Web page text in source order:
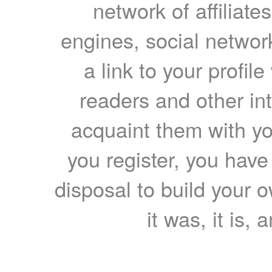
network of
engines, social
a link to your
readers and other
acquaint them with
you register, you
disposal to build your
it was, it is,